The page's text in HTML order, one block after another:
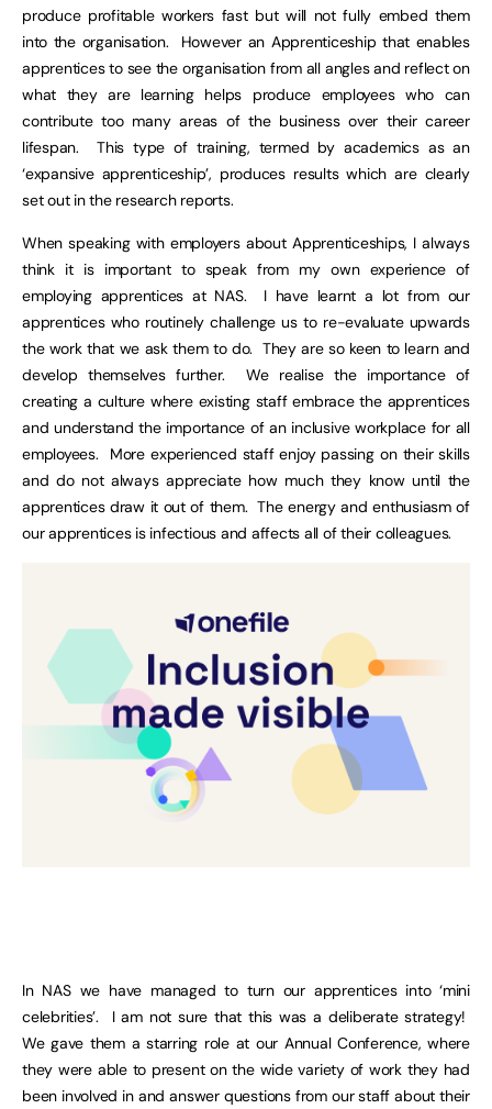
produce profitable workers fast but will not fully embed them
into the organisation. However an Apprenticeship that enables
apprentices to see the organisation from all angles and reflect on
what they are learning helps produce employees who can
contribute too many areas of the business over their career
lifespan. This type of training, termed by academics as an
‘expansive apprenticeship’, produces results which are clearly
set out in the research reports.
When speaking with employers about Apprenticeships, I always
think it is important to speak from my own experience of
employing apprentices at NAS. I have learnt a lot from our
apprentices who routinely challenge us to re-evaluate upwards
the work that we ask them to do. They are so keen to learn and
develop themselves further. We realise the importance of
creating a culture where existing staff embrace the apprentices
and understand the importance of an inclusive workplace for all
employees. More experienced staff enjoy passing on their skills
and do not always appreciate how much they know until the
apprentices draw it out of them. The energy and enthusiasm of
our apprentices is infectious and affects all of their colleagues.
In NAS we have managed to turn our apprentices into ‘mini
celebrities’. I am not sure that this was a deliberate strategy!
We gave them a starring role at our Annual Conference, where
they were able to present on the wide variety of work they had
been involved in and answer questions from our staff about their